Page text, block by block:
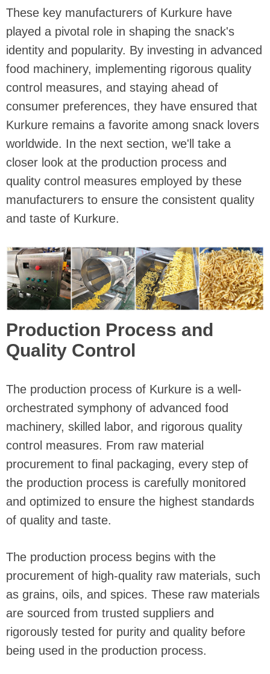
These key manufacturers of Kurkure have
played a pivotal role in shaping the snack's
identity and popularity. By investing in advanced
food machinery, implementing rigorous quality
control measures, and staying ahead of
consumer preferences, they have ensured that
Kurkure remains a favorite among snack lovers
worldwide. In the next section, we'll take a
closer look at the production process and
quality control measures employed by these
manufacturers to ensure the consistent quality
and taste of Kurkure.
Production Process and
Quality Control
The production process of Kurkure is a well-
orchestrated symphony of advanced food
machinery, skilled labor, and rigorous quality
control measures. From raw material
procurement to final packaging, every step of
the production process is carefully monitored
and optimized to ensure the highest standards
of quality and taste.
The production process begins with the
procurement of high-quality raw materials, such
as grains, oils, and spices. These raw materials
are sourced from trusted suppliers and
rigorously tested for purity and quality before
being used in the production process.